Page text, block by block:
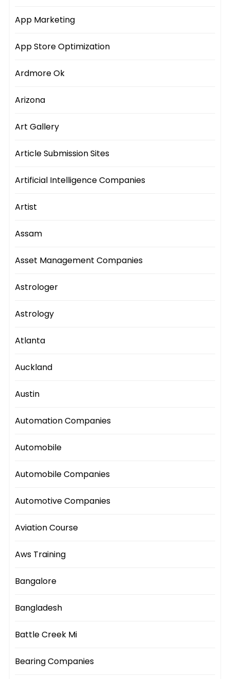
App Marketing
App Store Optimization
Ardmore Ok
Arizona
Art Gallery
Article Submission Sites
Artificial Intelligence Companies
Artist
Assam
Asset Management Companies
Astrologer
Astrology
Atlanta
Auckland
Austin
Automation Companies
Automobile
Automobile Companies
Automotive Companies
Aviation Course
Aws Training
Bangalore
Bangladesh
Battle Creek Mi
Bearing Companies